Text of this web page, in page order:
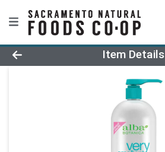
Product Details Page
Item Details